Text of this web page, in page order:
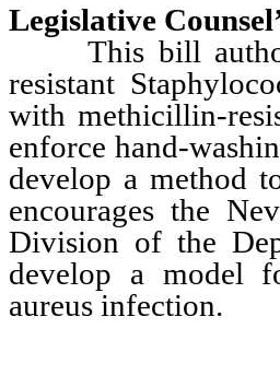
Legislative
This bill
resistant
with methicillin-
enforce hand-
develop a method
encourages the
Division of the
develop a model
aureus infection.